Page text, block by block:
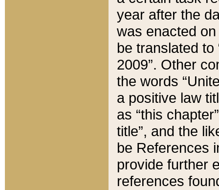
year after the
was enacted
be translated
2009”. Other
the words
a positive law
as “this
title”, and the
be References
provide further
references